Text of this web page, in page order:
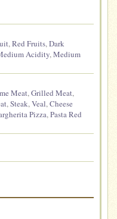
,Red Fruits,Dark
Acidity,Medium
Meat,Grilled Meat,
,Steak,Veal,Cheese
Pizza,Pasta Red